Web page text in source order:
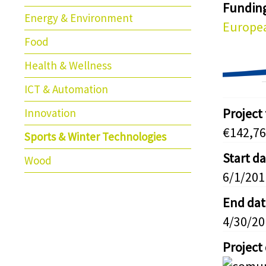
Energy & Environment
Food
Health & Wellness
ICT & Automation
Innovation
Sports & Winter Technologies
Wood
Start
6/1/
End
4/30/